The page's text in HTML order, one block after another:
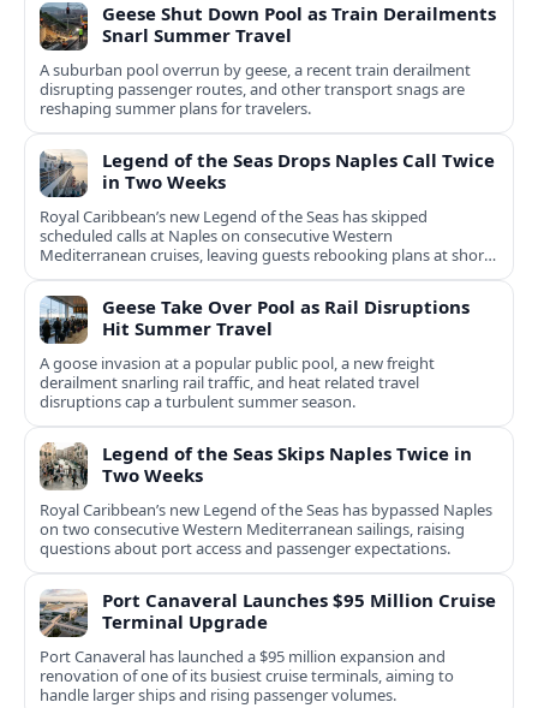
Geese Shut Down Pool as Train Derailments
Snarl Summer Travel
A suburban pool overrun by geese, a recent train derailment
disrupting passenger routes, and other transport snags are
reshaping summer plans for travelers.
Legend of the Seas Drops Naples Call Twice
in Two Weeks
Royal Caribbean’s new Legend of the Seas has skipped
scheduled calls at Naples on consecutive Western
Mediterranean cruises, leaving guests rebooking plans at short
notice.
Geese Take Over Pool as Rail Disruptions
Hit Summer Travel
A goose invasion at a popular public pool, a new freight
derailment snarling rail traffic, and heat related travel
disruptions cap a turbulent summer season.
Legend of the Seas Skips Naples Twice in
Two Weeks
Royal Caribbean’s new Legend of the Seas has bypassed Naples
on two consecutive Western Mediterranean sailings, raising
questions about port access and passenger expectations.
Port Canaveral Launches $95 Million Cruise
Terminal Upgrade
Port Canaveral has launched a $95 million expansion and
renovation of one of its busiest cruise terminals, aiming to
handle larger ships and rising passenger volumes.